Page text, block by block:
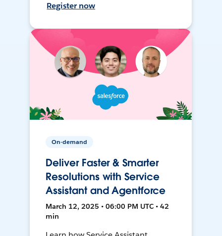
Register now
On-demand
Deliver Faster & Smarter
Resolutions with Service
Assistant and Agentforce
March 12, 2025 • 06:00 PM UTC • 42
min